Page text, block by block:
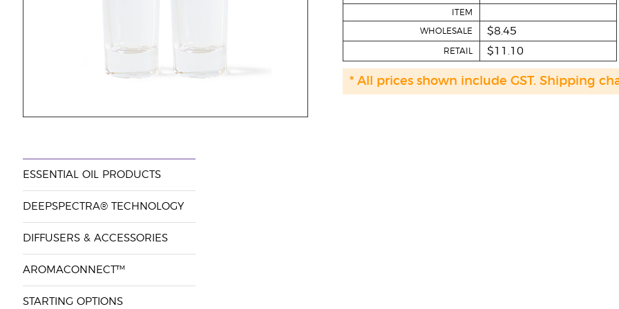
ITEM
WHOLESALE $8.45
RETAIL $11.10
* All prices shown include GST. Shipping
ESSENTIAL OIL PRODUCTS
DEEPSPECTRA® TECHNOLOGY
DIFFUSERS & ACCESSORIES
AROMACONNECT™
STARTING OPTIONS